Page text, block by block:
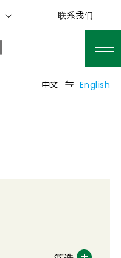
联系我们
中文 English